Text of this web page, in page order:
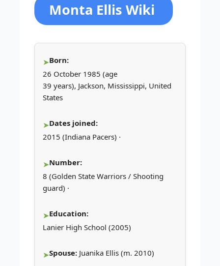
Monta Ellis Wiki
Born:
26 October 1985 (age
39 years), Jackson, Mississippi, United
States
Dates joined:
2015 (Indiana Pacers) ·
Number:
8 (Golden State Warriors / Shooting
guard) ·
Education:
Lanier High School (2005)
Spouse: Juanika Ellis (m. 2010)